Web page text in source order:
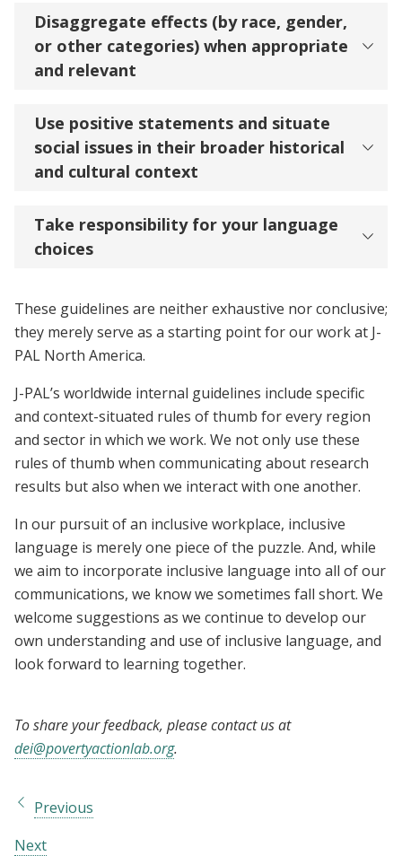
Disaggregate effects (by race, gender,
or other categories) when appropriate
and relevant
Use positive statements and situate
social issues in their broader historical
and cultural context
Take responsibility for your language
choices
These guidelines are neither exhaustive nor conclusive;
they merely serve as a starting point for our work at J-
PAL North America.
J-PAL’s worldwide internal guidelines include specific
and context-situated rules of thumb for every region
and sector in which we work. We not only use these
rules of thumb when communicating about research
results but also when we interact with one another.
In our pursuit of an inclusive workplace, inclusive
language is merely one piece of the puzzle. And, while
we aim to incorporate inclusive language into all of our
communications, we know we sometimes fall short. We
welcome suggestions as we continue to develop our
own understanding and use of inclusive language, and
look forward to learning together.
To share your feedback, please contact us at
dei@povertyactionlab.org.
Previous
Next